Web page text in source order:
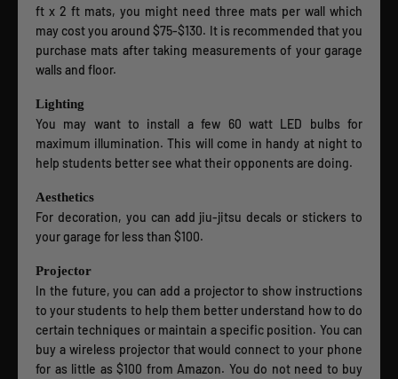
ft x 2 ft mats, you might need three mats per wall which
may cost you around $75-$130. It is recommended that you
purchase mats after taking measurements of your garage
walls and floor.
Lighting
You may want to install a few 60 watt LED bulbs for
maximum illumination. This will come in handy at night to
help students better see what their opponents are doing.
Aesthetics
For decoration, you can add jiu-jitsu decals or stickers to
your garage for less than $100.
Projector
In the future, you can add a projector to show instructions
to your students to help them better understand how to do
certain techniques or maintain a specific position. You can
buy a wireless projector that would connect to your phone
for as little as $100 from Amazon. You do not need to buy